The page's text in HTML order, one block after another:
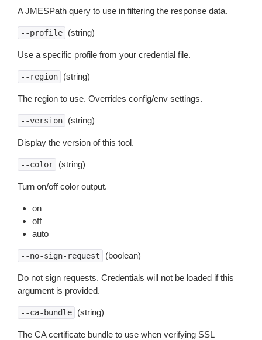
A JMESPath query to use in filtering the response data.
--profile (string)
Use a specific profile from your credential file.
--region (string)
The region to use. Overrides config/env settings.
--version (string)
Display the version of this tool.
--color (string)
Turn on/off color output.
on
off
auto
--no-sign-request (boolean)
Do not sign requests. Credentials will not be loaded if this
argument is provided.
--ca-bundle (string)
The CA certificate bundle to use when verifying SSL